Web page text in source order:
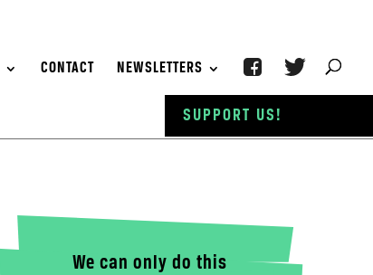
CONTACT NEWSLETTERS
We can only do this
SUPPORT US!